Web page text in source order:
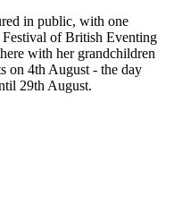
in public, with one
Festival of British Eventing
with her grandchildren
on 4th August - the day
29th August.